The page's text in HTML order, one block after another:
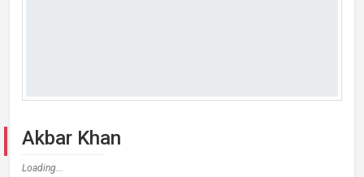
Akbar Khan
Loading...